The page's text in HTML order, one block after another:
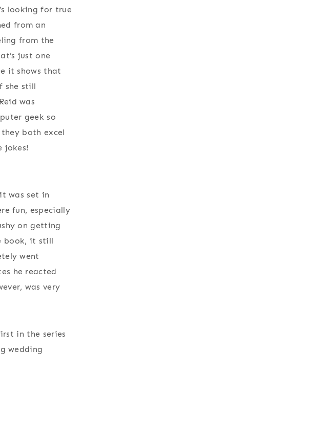
looking for true
from an
from the
just one
it shows that
she still
was
geek so
both excel
jokes!
was set in
fun, especially
on getting
book, it still
went
he reacted
was very
in the series
wedding